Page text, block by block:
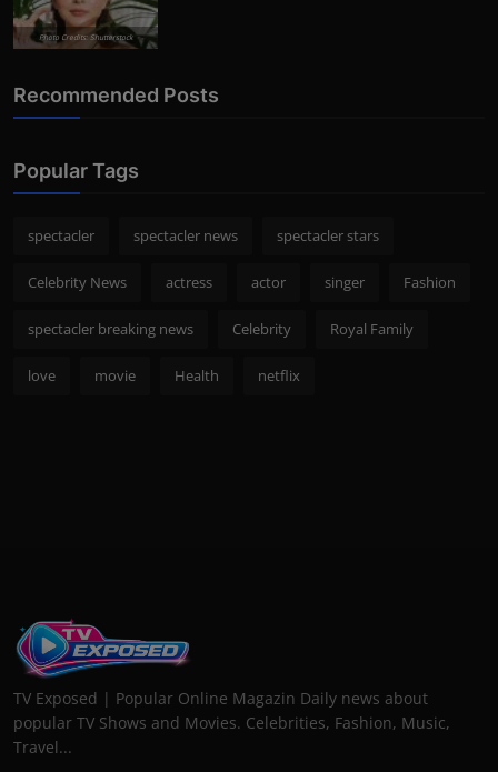
Photo Credits: Shutterstock
Recommended Posts
Popular Tags
spectacler spectacler news spectacler stars
Celebrity News actress actor singer Fashion
spectacler breaking news Celebrity Royal Family
love movie Health netflix
TV Exposed | Popular Online Magazin Daily news about
popular TV Shows and Movies. Celebrities, Fashion, Music,
Travel...